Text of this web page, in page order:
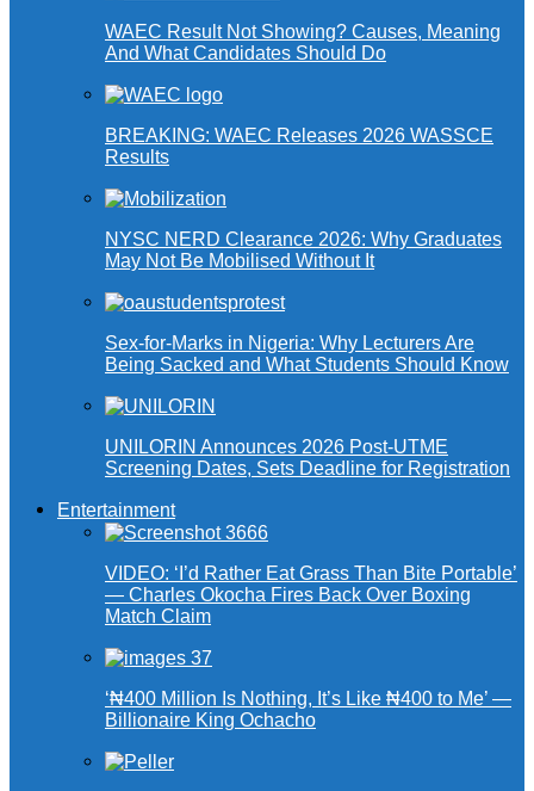
WAEC Result Not Showing? Causes, Meaning
And What Candidates Should Do
BREAKING: WAEC Releases 2026 WASSCE
Results
NYSC NERD Clearance 2026: Why Graduates
May Not Be Mobilised Without It
Sex-for-Marks in Nigeria: Why Lecturers Are
Being Sacked and What Students Should Know
UNILORIN Announces 2026 Post-UTME
Screening Dates, Sets Deadline for Registration
Entertainment
VIDEO: ‘I’d Rather Eat Grass Than Bite Portable’
— Charles Okocha Fires Back Over Boxing
Match Claim
‘₦400 Million Is Nothing, It’s Like ₦400 to Me’ —
Billionaire King Ochacho